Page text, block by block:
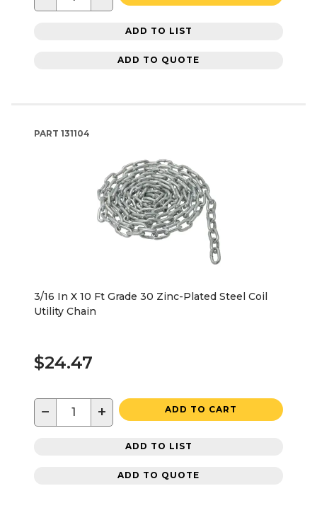
ADD TO LIST
ADD TO QUOTE
PART 131104
3/16 In X 10 Ft Grade 30 Zinc-Plated Steel Coil
Utility Chain
$24.47
− + ADD TO CART
ADD TO LIST
ADD TO QUOTE